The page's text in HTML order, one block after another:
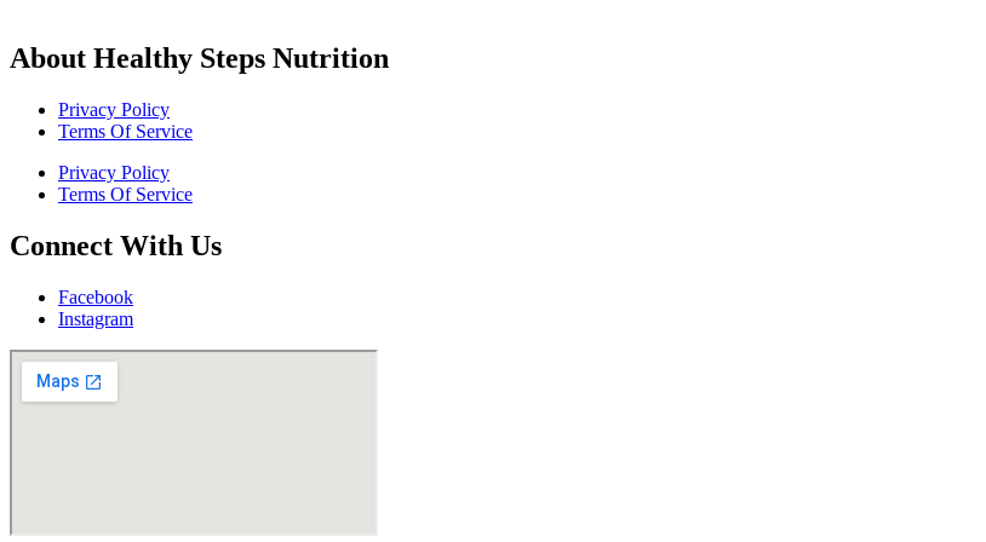
About Healthy Steps Nutrition
Privacy Policy
Terms Of Service
Privacy Policy
Terms Of Service
Connect With Us
Facebook
Instagram